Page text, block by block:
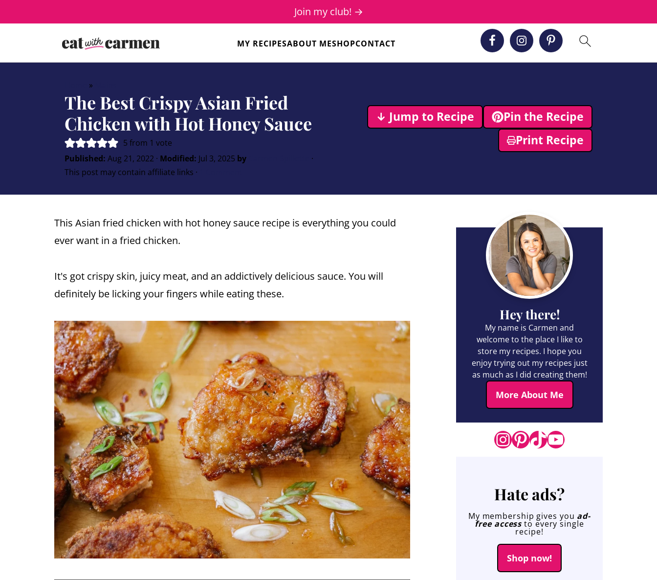
MY RECIPESABOUT MESHOPCONTACT
Join my club! →
»
The Best Crispy Asian Fried
Chicken with Hot Honey Sauce
5 from 1 vote
Published: Aug 21, 2022 · Modified: Jul 3, 2025 by
·
This post may contain affiliate links ·
↓ Jump to Recipe
Pin the Recipe
Print Recipe
This Asian fried chicken with hot honey sauce recipe is everything you could
ever want in a fried chicken.
It's got crispy skin, juicy meat, and an addictively delicious sauce. You will
definitely be licking your fingers while eating these.
Hey there!
My name is Carmen and
welcome to the place I like to
store my recipes. I hope you
enjoy trying out my recipes just
as much as I did creating them!
More About Me
InstagramPinterest TikTok YouTube
Hate ads?
My membership gives you ad-
free access to every single
recipe!
Shop now!